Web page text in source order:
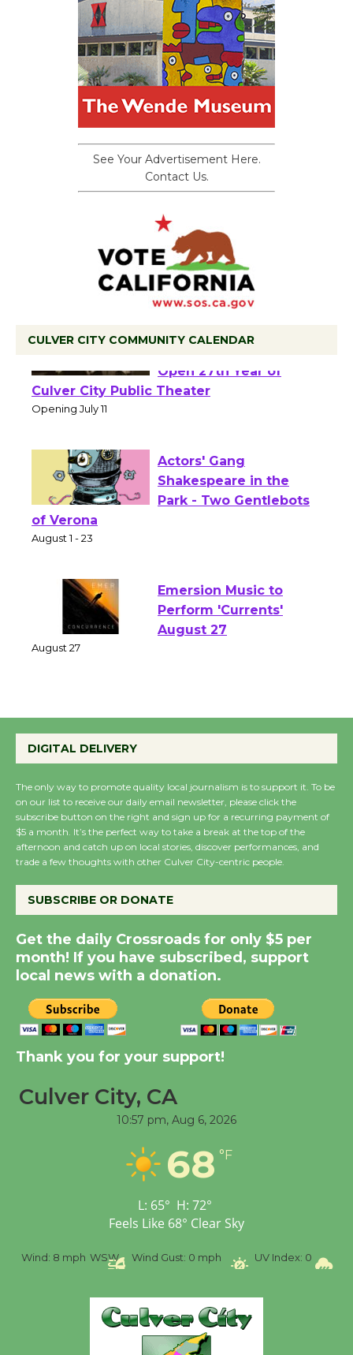
See Your Advertisement Here.
Contact Us.
CULVER CITY COMMUNITY CALENDAR
Wizard's Workshop
Open 27th Year of
Culver City Public Theater
Actors' Gang
Shakespeare in the
of Verona
Emersion Music to
Perform 'Currents'
the Cuban Revolution
August 8
Summer Nights with
KCRW @The Wende
Dedicated @ Culver
City Julian Dixon Library
August 8
Kentwood Players -
Significant Other
Tour de Culver City
Workshop to Launch at
Senior Center
Black Coffee, The
Wizard's Workshop
Culver City Public Theater
Opening July 11
DIGITAL DELIVERY
The only way to promote quality local journalism is to support it. To be
on our list to receive our daily email newsletter, please click the
subscribe button on the right and sign up for a recurring payment of
$5 a month. It’s the perfect way to take a break at the top of the
afternoon and catch up on local stories, discover performances, and
trade a few thoughts with other Culver City-centric people.
SUBSCRIBE OR DONATE
Get the daily Crossroads for only $5 per
month! If you have subscribed, support
local news with a donation.
Thank you for your support!
Culver City, CA
10:57 pm, Aug 6, 2026
68 °F
L: 65° H: 72°
Feels Like 68° Clear Sky
Wind: 8 mph WSW Wind Gust: 0 mph UV Index: 0